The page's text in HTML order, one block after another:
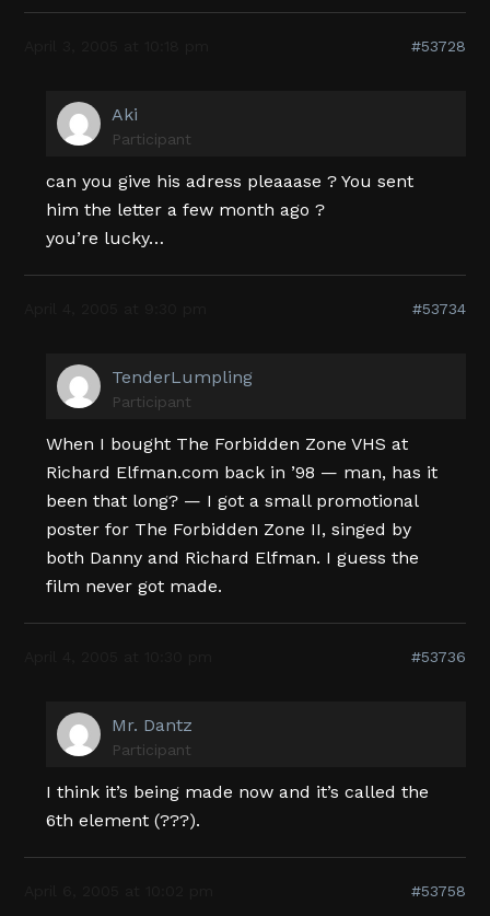
#53728
Aki
Participant
can you give his adress pleaaase ? You sent
him the letter a few month ago ?
you’re lucky…
#53734
TenderLumpling
Participant
When I bought The Forbidden Zone VHS at
Richard Elfman.com back in ’98 — man, has it
been that long? — I got a small promotional
poster for The Forbidden Zone II, singed by
both Danny and Richard Elfman. I guess the
film never got made.
#53736
Mr. Dantz
Participant
I think it’s being made now and it’s called the
6th element (???).
#53758